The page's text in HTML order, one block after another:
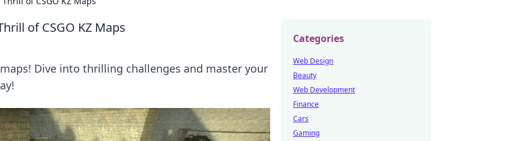
of CSGO KZ Maps
Dive into thrilling challenges and master your
Categories
Web Design
Beauty
Web Development
Finance
Cars
Gaming